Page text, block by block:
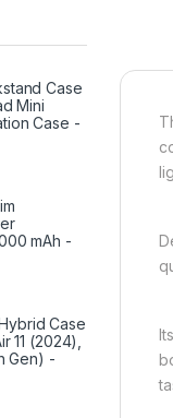
Case
Mini
Case -
mAh -
Case
11 (2024),
Gen) -